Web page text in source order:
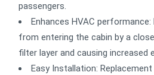
passengers.
Enhances HVAC
from entering the cabin by a
filter layer and causing increased
Easy Installation: